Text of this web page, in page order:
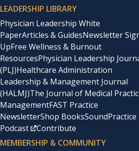
LEADERSHIP LIBRARY
Physician Leadership White
PaperArticles & GuidesNewsletter
UpFree Wellness & Burnout
ResourcesPhysician Leadership
(PLJ)Healthcare Administration
Leadership & Management Journal
(HALMJ)The Journal of Medical
ManagementFAST Practice
NewsletterShop BooksSoundPractice
Podcast
Contribute
MEMBERSHIP & COMMUNITY